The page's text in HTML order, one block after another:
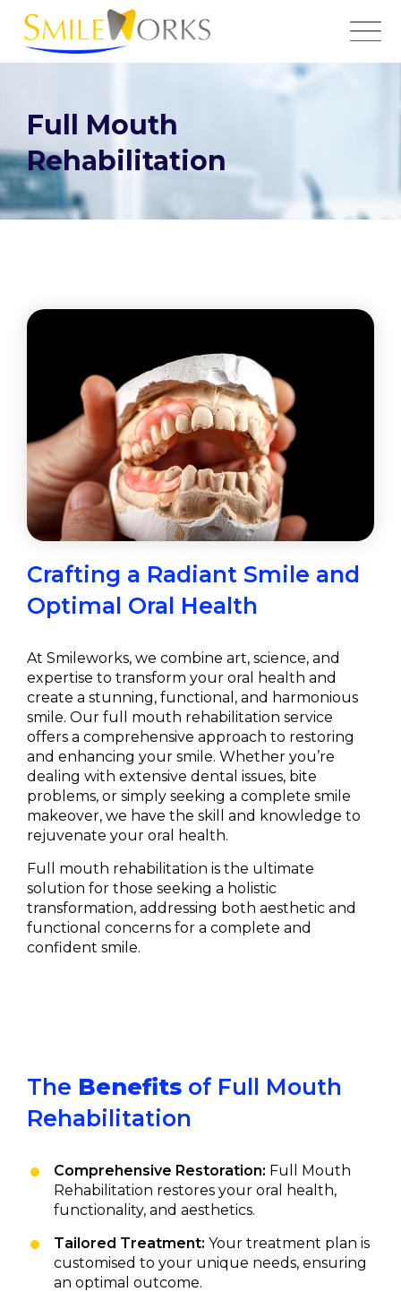
Full Mouth
Rehabilitation
Crafting a Radiant Smile and
Optimal Oral Health
At Smileworks, we combine art, science, and
expertise to transform your oral health and
create a stunning, functional, and harmonious
smile. Our full mouth rehabilitation service
offers a comprehensive approach to restoring
and enhancing your smile. Whether you’re
dealing with extensive dental issues, bite
problems, or simply seeking a complete smile
makeover, we have the skill and knowledge to
rejuvenate your oral health.
Full mouth rehabilitation is the ultimate
solution for those seeking a holistic
transformation, addressing both aesthetic and
functional concerns for a complete and
confident smile.
The Benefits of Full Mouth
Rehabilitation
Comprehensive Restoration: Full Mouth
Rehabilitation restores your oral health,
functionality, and aesthetics.
Tailored Treatment: Your treatment plan is
customised to your unique needs, ensuring
an optimal outcome.